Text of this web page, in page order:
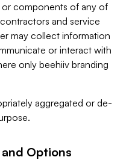
or components of any of
and service
may collect information
or interact with
only beehiiv branding
aggregated or de-
Options